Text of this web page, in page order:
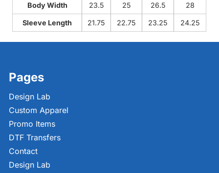
Body Width 23.5 25 26.5 28
Sleeve Length 21.75 22.75 23.25 24.25
Pages
Design Lab
Custom Apparel
Promo Items
DTF Transfers
Contact
Design Lab